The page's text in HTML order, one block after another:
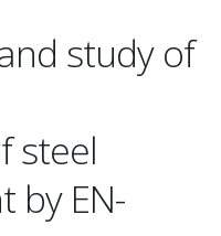
study of
steel
by EN-